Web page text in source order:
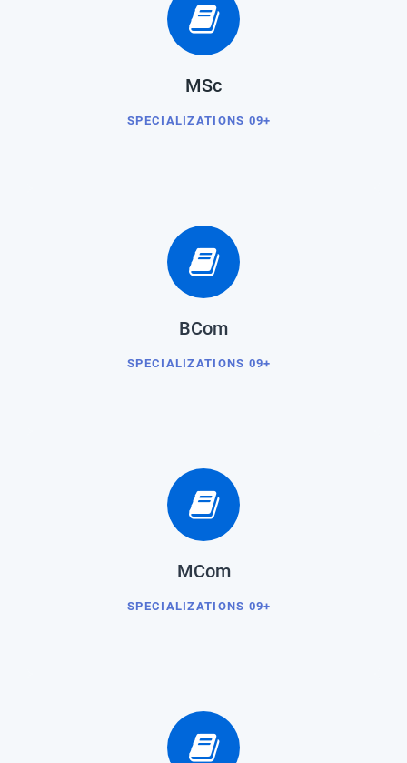
MSc
SPECIALIZATIONS 09+
BCom
SPECIALIZATIONS 09+
MCom
SPECIALIZATIONS 09+